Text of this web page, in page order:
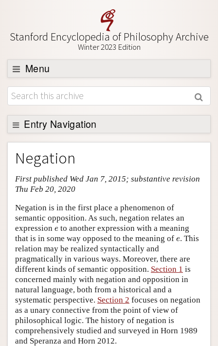
Stanford Encyclopedia of Philosophy Archive
Winter 2023 Edition
Menu
Browse
About
Support SEP
Entry Navigation
Entry Contents
Bibliography
Academic Tools
Friends PDF Preview
Author and Citation Info
Negation
First published Wed Jan 7, 2015; substantive revision
Thu Feb 20, 2020
Negation is in the first place a phenomenon of
semantic opposition. As such, negation relates an
expression e
e to another expression with a meaning
that is in some way opposed to the meaning of e
e. This
relation may be realized syntactically and
pragmatically in various ways. Moreover, there are
different kinds of semantic opposition. Section 1 is
concerned mainly with negation and opposition in
natural language, both from a historical and a
systematic perspective. Section 2 focuses on negation
as a unary connective from the point of view of
philosophical logic. The history of negation is
comprehensively studied and surveyed in Horn 1989
and Speranza and Horn 2012.